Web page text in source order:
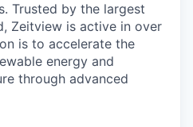
Trusted by the largest
Zeitview is active in over
is to accelerate the
energy and
through advanced